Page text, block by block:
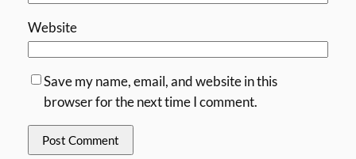
Website
Save my name, email, and website in this
browser for the next time I comment.